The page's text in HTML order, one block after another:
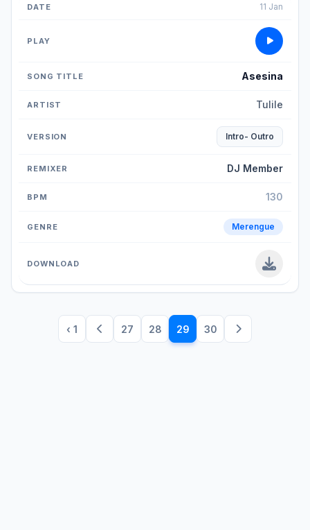
11 Jan
Asesina
Tulile
Intro- Outro
DJ Member
130
Merengue
‹ 1 27 28 29 30